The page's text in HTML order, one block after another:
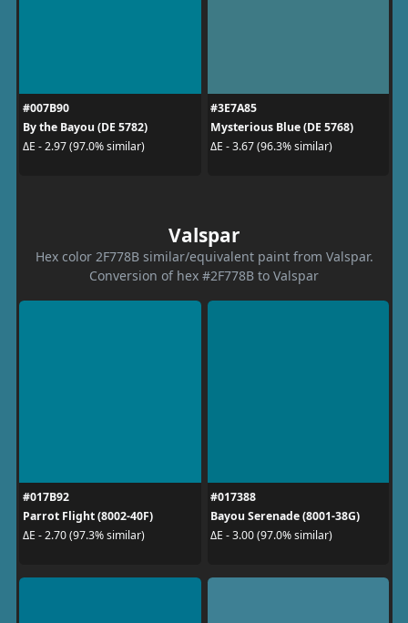
#007B90
By the Bayou (DE 5782)
ΔE - 2.97 (97.0% similar)
#3E7A85
Mysterious Blue (DE 5768)
ΔE - 3.67 (96.3% similar)
Valspar
Hex color 2F778B similar/equivalent paint from Valspar.
Conversion of hex #2F778B to Valspar
#017B92
Parrot Flight (8002-40F)
ΔE - 2.70 (97.3% similar)
#017388
Bayou Serenade (8001-38G)
ΔE - 3.00 (97.0% similar)